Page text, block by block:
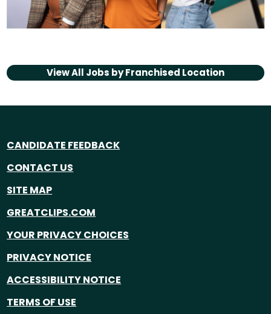
View All Jobs byFranchised Location
CANDIDATE FEEDBACK
CONTACT US
SITE MAP
GREATCLIPS.COM
YOUR PRIVACY CHOICES
PRIVACY NOTICE
ACCESSIBILITY NOTICE
TERMS OF USE